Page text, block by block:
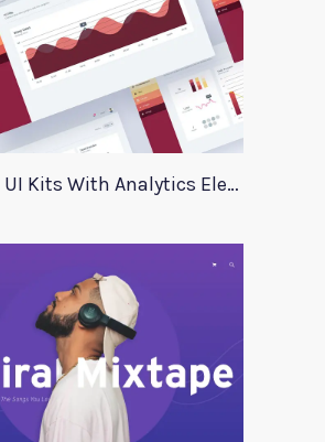
Admin Xd UI Kits With Analytics Elements